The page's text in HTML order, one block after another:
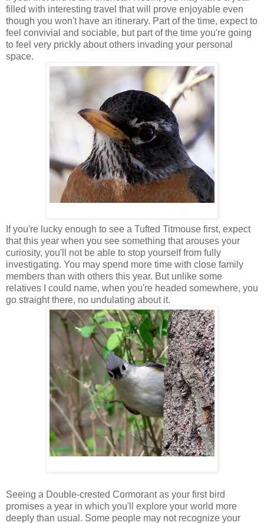
filled with interesting travel that will prove enjoyable even
though you won't have an itinerary. Part of the time, expect to
feel convivial and sociable, but part of the time you're going
to feel very prickly about others invading your personal
space.
If you're lucky enough to see a Tufted Titmouse first, expect
that this year when you see something that arouses your
curiosity, you'll not be able to stop yourself from fully
investigating. You may spend more time with close family
members than with others this year. But unlike some
relatives I could name, when you're headed somewhere, you
go straight there, no undulating about it.
Seeing a Double-crested Cormorant as your first bird
promises a year in which you'll explore your world more
deeply than usual. Some people may not recognize your